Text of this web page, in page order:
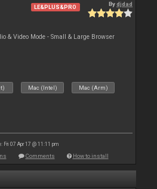
LE&PLUS&PRO Bydjdad
& Video Mode - Small & Large Browser
Mac (Intel) Mac (Arm)
Fri 07 Apr 17 @ 11:11 pm
Comments How to install